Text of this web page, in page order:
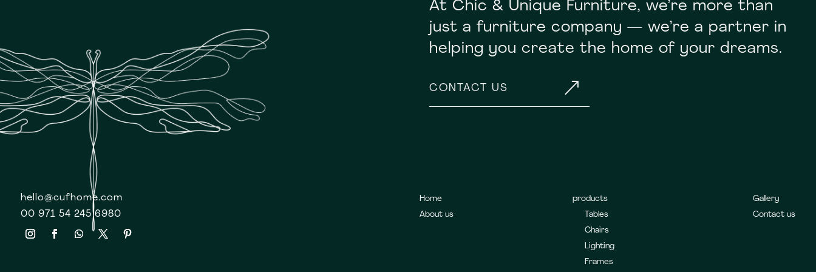
At Chic & Unique Furniture, we’re more than
just a furniture company — we’re a partner in
helping you create the home of your dreams.
CONTACT US &
hello@cufhome.com
00 971 54 245 6980
Home
About us
products
Tables
Chairs
Lighting
Frames
Gallery
Contact us